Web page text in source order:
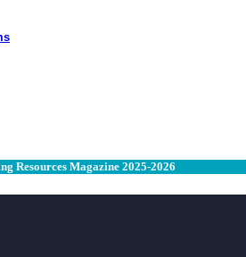
Resources Magazine 2025-2026